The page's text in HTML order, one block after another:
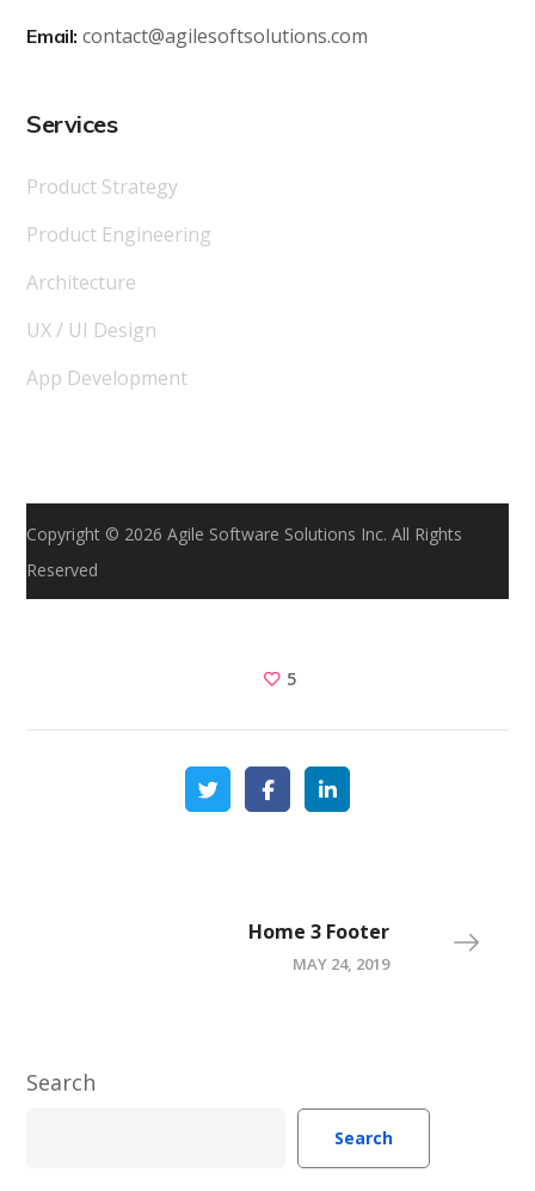
Email: contact@agilesoftsolutions.com
Services
Product Strategy
Product Engineering
Architecture
UX / UI Design
App Development
Copyright © 2026 Agile Software Solutions Inc. All Rights
Reserved
5
Home 3 Footer
MAY 24, 2019
Search
Search